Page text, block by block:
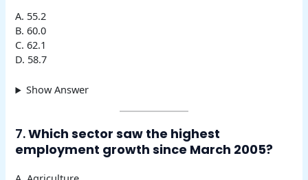
A. 55.2
B. 60.0
C. 62.1
D. 58.7
Show Answer
7.Which sector saw the highest
employment growth since March 2005?